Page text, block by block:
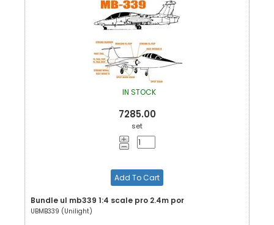
IN STOCK
7285.00
set
Add To Cart
Bundle ul mb339 1:4 scale pro 2.4m por
UBMB339 (Unilight)